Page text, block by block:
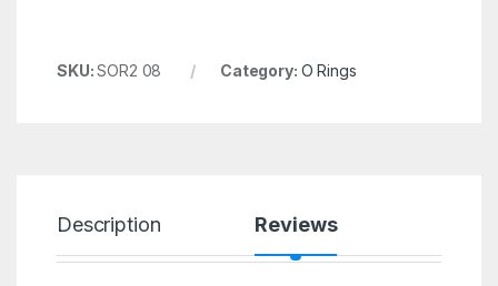
SKU:SOR2 08 Category: O Rings
Description Reviews